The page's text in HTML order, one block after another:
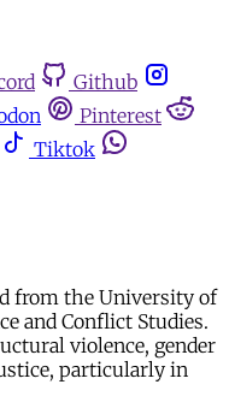
Github
Pinterest
Tiktok
from the University of
and Conflict Studies.
violence, gender
particularly in